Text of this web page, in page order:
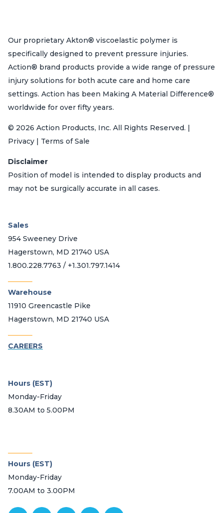
Our proprietary Akton® viscoelastic polymer is
specifically designed to prevent pressure injuries.
Action® brand products provide a wide range of pressure
injury solutions for both acute care and home care
settings. Action has been Making A Material Difference®
worldwide for over fifty years.
© 2026 Action Products, Inc. All Rights Reserved. |
Privacy | Terms of Sale
Disclaimer
Position of model is intended to display products and
may not be surgically accurate in all cases.
Sales
954 Sweeney Drive
Hagerstown, MD 21740 USA
1.800.228.7763 / +1.301.797.1414
Warehouse
11910 Greencastle Pike
Hagerstown, MD 21740 USA
CAREERS
Hours (EST)
Monday-Friday
8.30AM to 5.00PM
Hours (EST)
Monday-Friday
7.00AM to 3.00PM